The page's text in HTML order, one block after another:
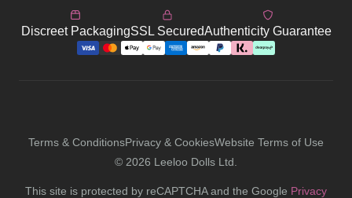
Discreet PackagingSSL SecuredAuthenticity Guarantee
Terms & ConditionsPrivacy & CookiesWebsite Terms of Use
© 2026 Leeloo Dolls Ltd.
This site is protected by reCAPTCHA and the Google Privacy